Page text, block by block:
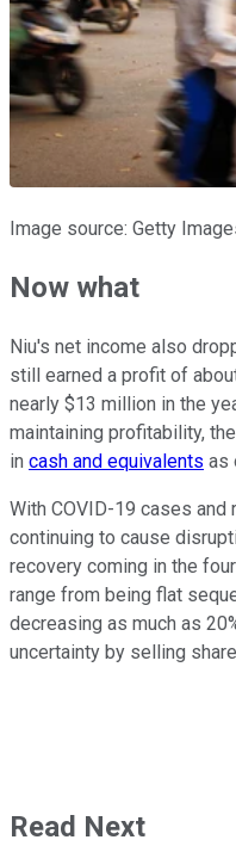
Image source: Getty
Now what
Niu's net income also
still earned a profit of
nearly $13 million in the
maintaining profitability,
in cash and equivalents as
With COVID-19 cases
continuing to cause
recovery coming in the
range from being flat
decreasing as much as
uncertainty by selling
Read Next